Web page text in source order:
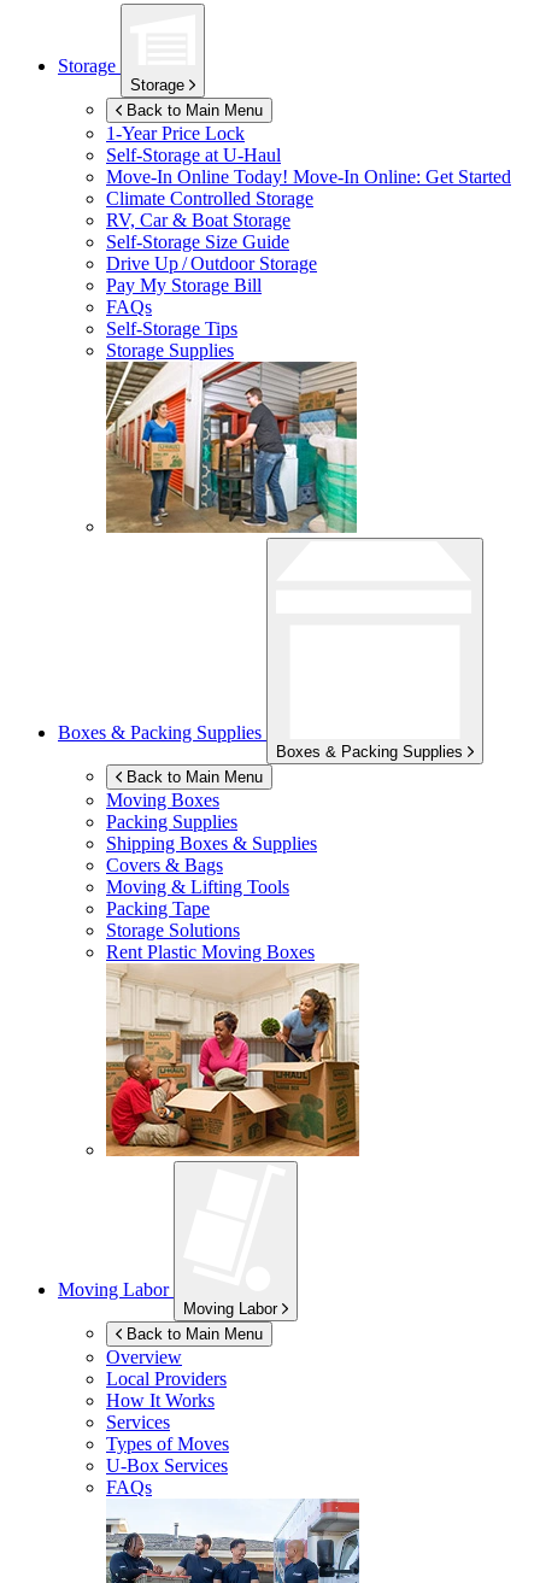
Storage
Storage
Back to Main Menu
1-Year Price Lock
Self-Storage atU-Haul
Move-In Online Today! Move-In Online: Get Started
Climate Controlled Storage
RV, Car & Boat Storage
Self-Storage Size Guide
Drive Up / Outdoor Storage
Pay My Storage Bill
FAQs
Self-Storage Tips
Storage Supplies
Boxes & Packing Supplies
Boxes & Packing Supplies
Back to Main Menu
Moving Boxes
Packing Supplies
Shipping Boxes & Supplies
Covers & Bags
Moving & Lifting Tools
Packing Tape
Storage Solutions
Rent Plastic Moving Boxes
Moving Labor
Moving Labor
Back to Main Menu
Overview
Local Providers
How It Works
Services
Types of Moves
U-Box Services
FAQs